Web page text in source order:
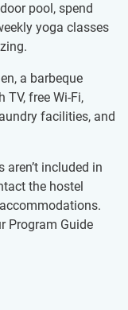
pool, spend
yoga classes
a barbeque
TV, free Wi-Fi,
facilities, and
included in
the hostel
Program Guide